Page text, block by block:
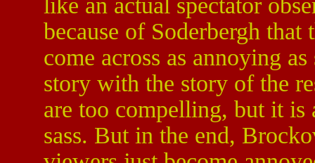
because of Soderbergh
come across as annoying
story with the story of the
are too compelling, but it is
sass. But in the end,